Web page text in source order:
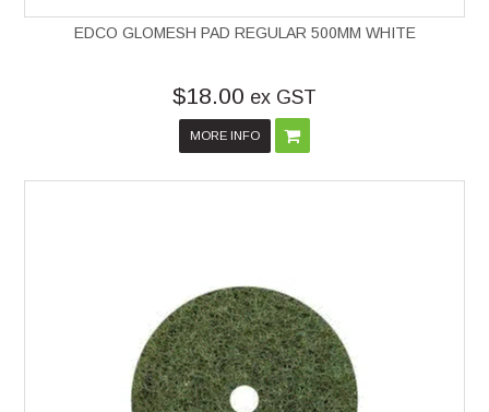
EDCO GLOMESH PAD REGULAR 500MM WHITE
$18.00 ex GST
MORE INFO